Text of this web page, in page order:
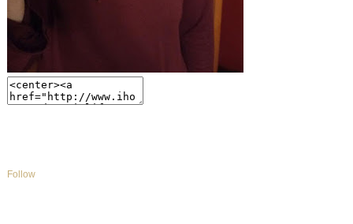
Follow